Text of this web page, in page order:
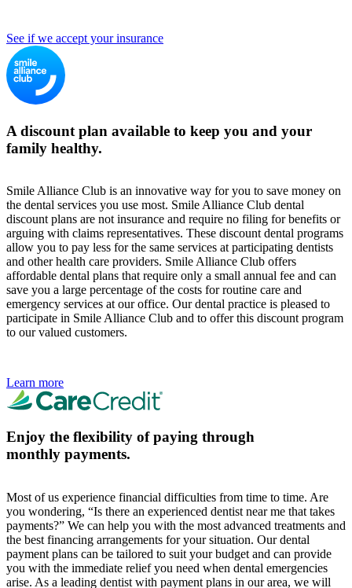
See if we accept your insurance
A discount plan available to keep you and your
family healthy.
Smile Alliance Club is an innovative way for you to save money on
the dental services you use most. Smile Alliance Club dental
discount plans are not insurance and require no filing for benefits or
arguing with claims representatives. These discount dental programs
allow you to pay less for the same services at participating dentists
and other health care providers. Smile Alliance Club offers
affordable dental plans that require only a small annual fee and can
save you a large percentage of the costs for routine care and
emergency services at our office. Our dental practice is pleased to
participate in Smile Alliance Club and to offer this discount program
to our valued customers.
Learn more
Enjoy the flexibility of paying through
monthly payments.
Most of us experience financial difficulties from time to time. Are
you wondering, “Is there an experienced dentist near me that takes
payments?” We can help you with the most advanced treatments and
the best financing arrangements for your situation. Our dental
payment plans can be tailored to suit your budget and can provide
you with the immediate relief you need when dental emergencies
arise. As a leading dentist with payment plans in our area, we will